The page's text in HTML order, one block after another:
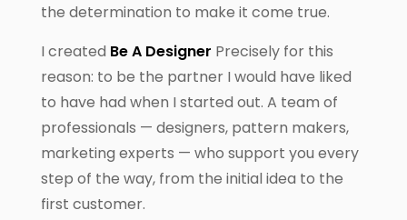
the determination to make it come true.
I created Be A Designer Precisely for this
reason: to be the partner I would have liked
to have had when I started out. A team of
professionals — designers, pattern makers,
marketing experts — who support you every
step of the way, from the initial idea to the
first customer.